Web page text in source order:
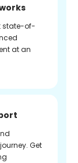
state-of-
at an
Get